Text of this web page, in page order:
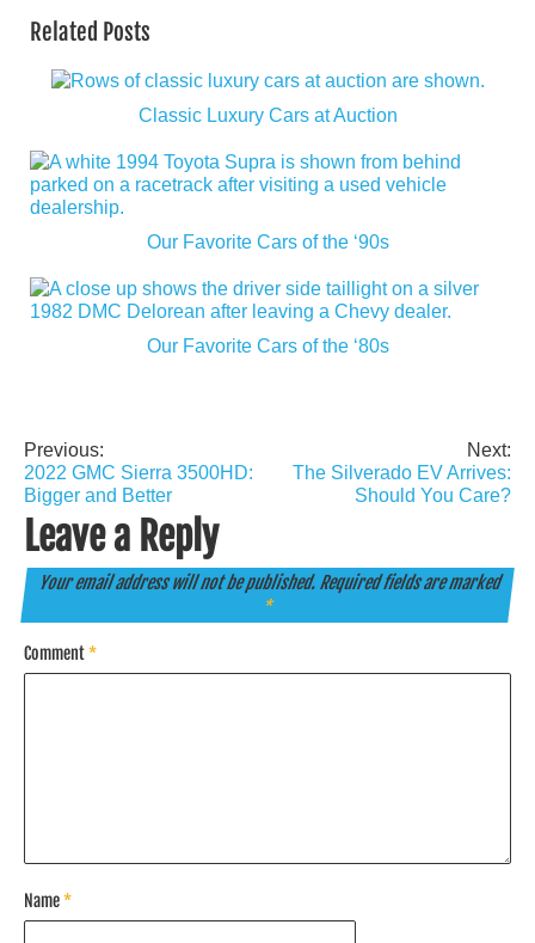
Related Posts
Classic Luxury Cars at Auction
Our Favorite Cars of the ‘90s
Our Favorite Cars of the ‘80s
Post
navigation
Previous:
2022 GMC Sierra 3500HD:
Bigger and Better
Next:
The Silverado EV Arrives:
Should You Care?
Leave a Reply
Your email address will not be published. Required fields are marked
*
Comment*
Name*